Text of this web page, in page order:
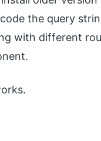
the query
with different